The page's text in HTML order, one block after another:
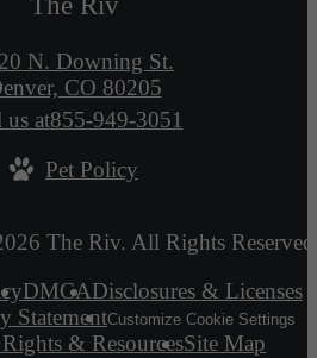
N. Downing St.
CO 80205
us at855-949-3051
Pet Policy
The Riv. All Rights
DMCADisclosures & Licenses
StatementCustomize Cookie Settings
Rights & ResourcesSite Map